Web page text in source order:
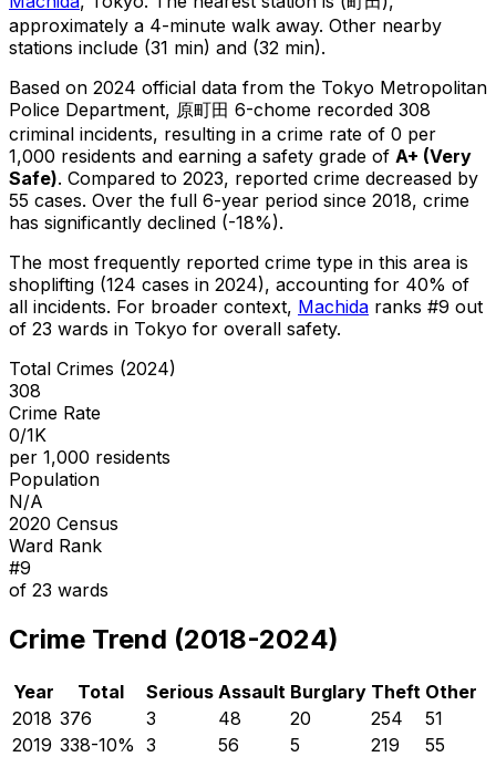
approximately a 4-minute walk away. Other nearby
stations include (31 min) and (32 min).
Based on 2024 official data from the Tokyo Metropolitan
Police Department, 原町田 6-chome recorded 308
criminal incidents, resulting in a crime rate of 0 per
1,000 residents and earning a safety grade of A+ (Very
Safe). Compared to 2023, reported crime decreased by
55 cases. Over the full 6-year period since 2018, crime
has significantly declined (-18%).
The most frequently reported crime type in this area is
shoplifting (124 cases in 2024), accounting for 40% of
all incidents. For broader context, Machida ranks #9 out
of 23 wards in Tokyo for overall safety.
Total Crimes (2024)
308
Crime Rate
0/1K
per 1,000 residents
Population
N/A
2020 Census
Ward Rank
#9
of 23 wards
Crime Trend (2018-2024)
Year Total Serious Assault Burglary Theft Other
2018 376 3 48 20 254
51
2019 338-10% 3 56 5 219
55